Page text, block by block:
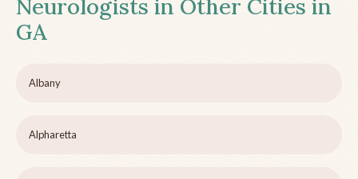
Neurologists in Other Cities in
GA
Albany
Alpharetta